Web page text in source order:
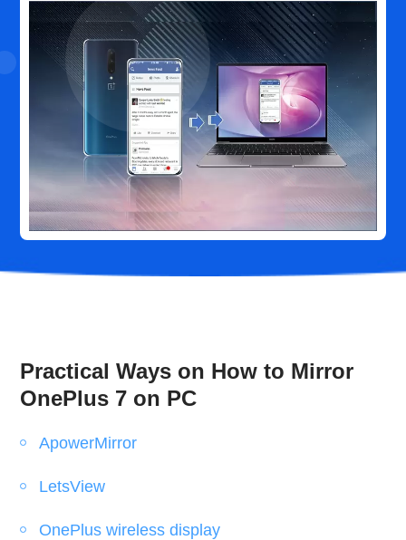
Practical Ways on How to Mirror
OnePlus 7 on PC
ApowerMirror
LetsView
OnePlus wireless display